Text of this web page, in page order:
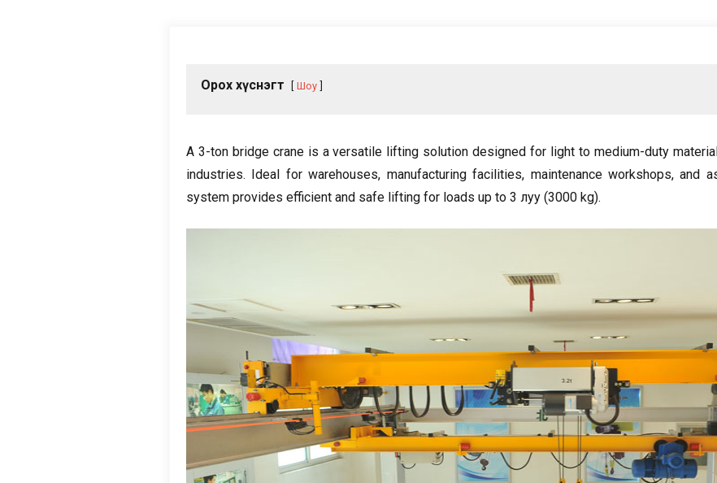
Орох хүснэгт Шоу
A 3-ton bridge crane is a versatile lifting solution designed for light to medium-duty
industries. Ideal for warehouses, manufacturing facilities, maintenance workshops,and
system provides efficient and safe lifting for loads up to 3 луу (3000 kg).